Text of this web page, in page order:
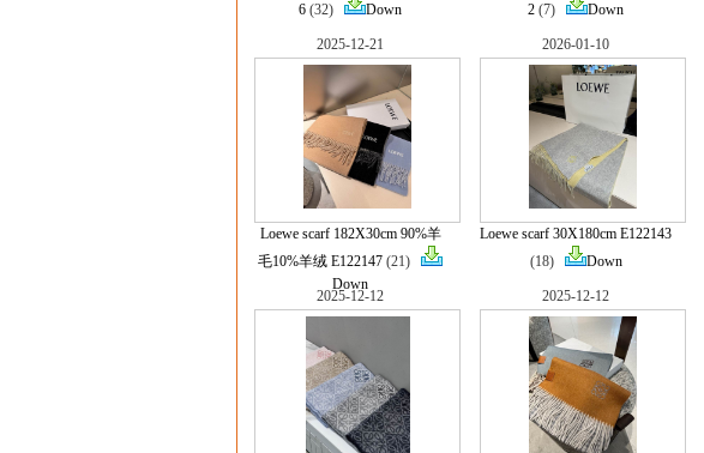
6 (32) Down
2 (7) Down
2025-12-21
Loewe scarf 182X30cm 90%羊
毛10%羊绒 E122147 (21)
Down
2026-01-10
Loewe scarf 30X180cm E122143
(18)
Down
2025-12-12 2025-12-12